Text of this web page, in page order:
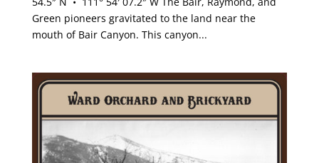
Green pioneers gravitated to the land near the
mouth of Bair Canyon. This canyon...